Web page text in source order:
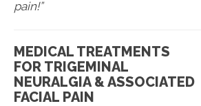
pain!”
MEDICAL TREATMENTS
FOR TRIGEMINAL
NEURALGIA & ASSOCIATED
FACIAL PAIN